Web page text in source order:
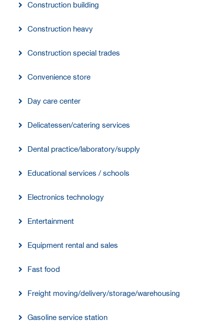
Construction building
Construction heavy
Construction special trades
Convenience store
Day care center
Delicatessen/catering services
Dental practice/laboratory/supply
Educational services / schools
Electronics technology
Entertainment
Equipment rental and sales
Fast food
Freight moving/delivery/storage/warehousing
Gasoline service station